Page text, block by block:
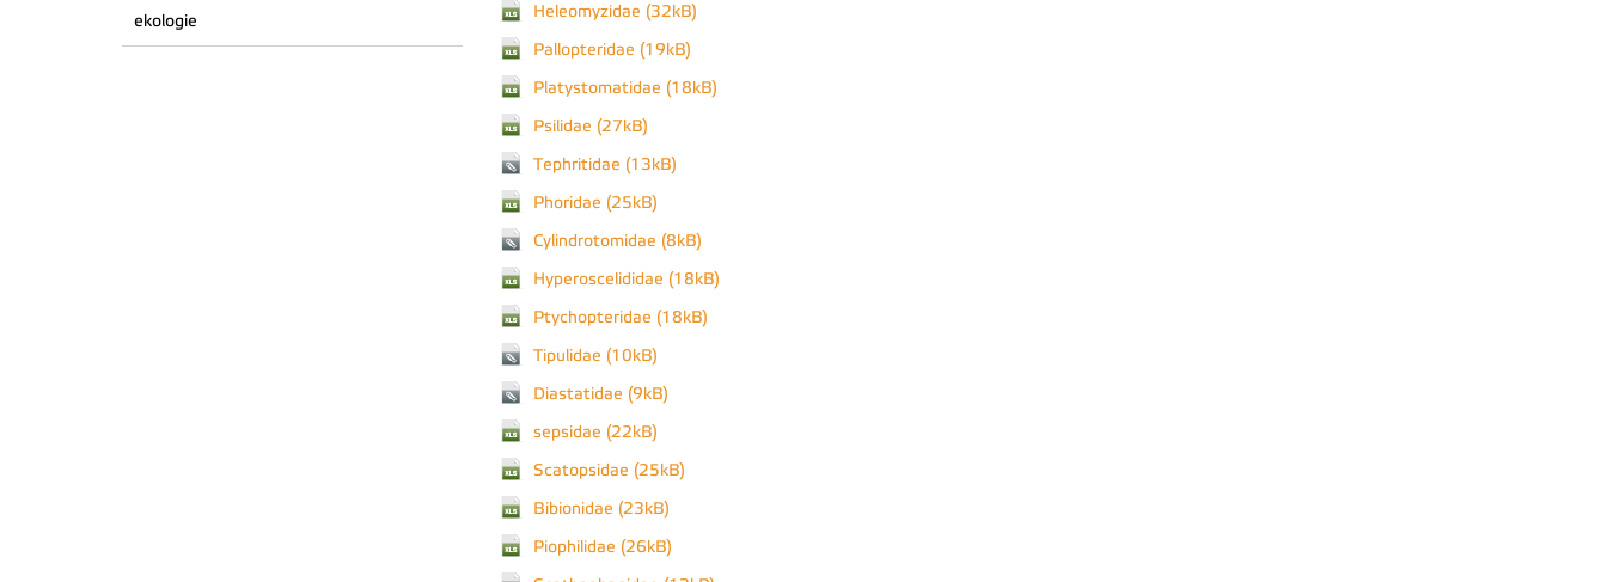
ekologie
Heleomyzidae (32kB)
Pallopteridae (19kB)
Platystomatidae (18kB)
Psilidae (27kB)
Tephritidae (13kB)
Phoridae (25kB)
Cylindrotomidae (8kB)
Hyperoscelididae (18kB)
Ptychopteridae (18kB)
Tipulidae (10kB)
Diastatidae (9kB)
sepsidae (22kB)
Scatopsidae (25kB)
Bibionidae (23kB)
Piophilidae (26kB)